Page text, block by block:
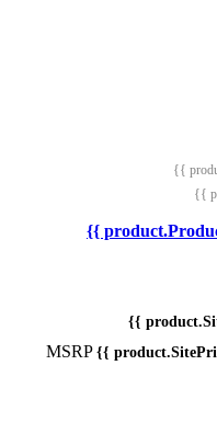
{{
{{
{{
{{
MSRP {{